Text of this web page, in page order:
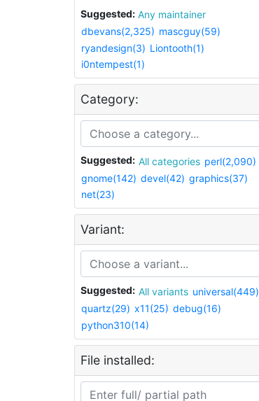
Suggested:
Any maintainer
dbevans(2,325) mascguy(59)
ryandesign(3) Liontooth(1)
i0ntempest(1)
Category:
Suggested: All categories perl(2,090)
gnome(142) devel(42) graphics(37)
net(23)
Variant:
Suggested: All variants universal(449)
quartz(29) x11(25) debug(16)
python310(14)
File installed: